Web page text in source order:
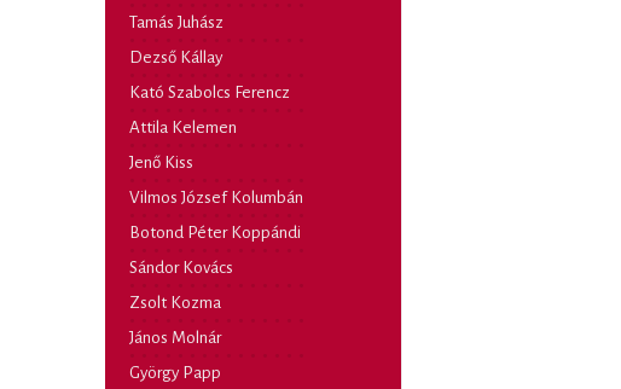
Tamás Juhász
Dezső Kállay
Kató Szabolcs Ferencz
Attila Kelemen
Jenő Kiss
Vilmos József Kolumbán
Botond Péter Koppándi
Sándor Kovács
Zsolt Kozma
János Molnár
György Papp